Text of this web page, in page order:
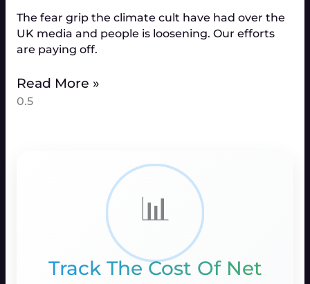
The fear grip the climate cult have had over the
UK media and people is loosening. Our efforts
are paying off.
Read More »
📊
Track The Cost Of Net